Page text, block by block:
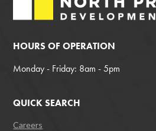
HOURS OF OPERATION
Monday - Friday: 8am - 5pm
QUICK SEARCH
Careers